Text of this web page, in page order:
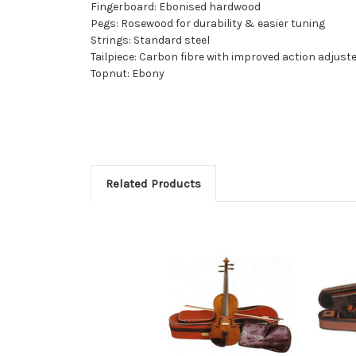
Fingerboard: Ebonised hardwood
Pegs: Rosewood for durability & easier tuning
Strings: Standard steel
Tailpiece: Carbon fibre with improved action
Topnut: Ebony
Related Products